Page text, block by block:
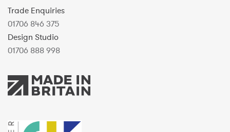
Trade Enquiries
01706 846 375
Design Studio
01706 888 998